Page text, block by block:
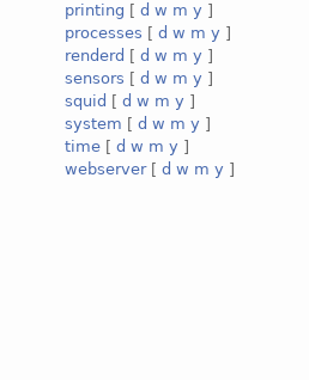
printing [ d w m y ]
processes [ d w m y ]
renderd [ d w m y ]
sensors [ d w m y ]
squid [ d w m y ]
system [ d w m y ]
time [ d w m y ]
webserver[ d w m y ]